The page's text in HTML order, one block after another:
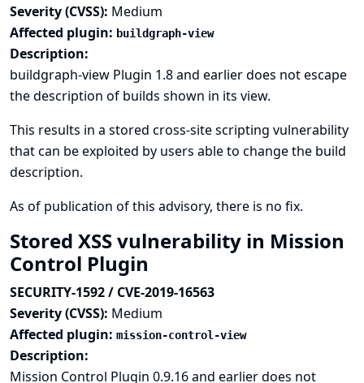
Severity (CVSS): Medium
Affected plugin: buildgraph-view
Description:
buildgraph-view Plugin 1.8 and earlier does not escape
the description of builds shown in its view.
This results in a stored cross-site scripting vulnerability
that can be exploited by users able to change the build
description.
As of publication of this advisory, there is no fix.
Stored XSS vulnerability in Mission
Control Plugin
SECURITY-1592 / CVE-2019-16563
Severity (CVSS): Medium
Affected plugin: mission-control-view
Description:
Mission Control Plugin 0.9.16 and earlier does not